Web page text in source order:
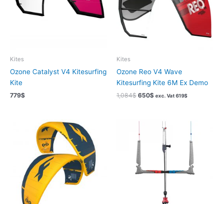
Kites
Ozone Catalyst V4 Kitesurfing
Kite
779$
Kites
Ozone Reo V4 Wave
Kitesurfing Kite 6M Ex Demo
1,084$ Original
650$Current
exc. Vat619$